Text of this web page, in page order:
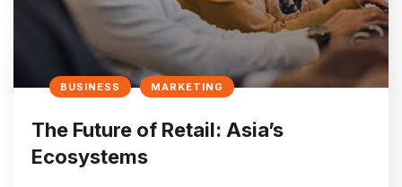
BUSINESS MARKETING
The Future of Retail: Asia’s
Ecosystems